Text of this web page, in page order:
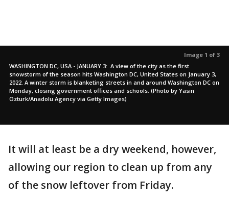
Image 1 of 3
WASHINGTON DC, USA - JANUARY 3: A view of the city as the first
snowstorm of the season hits Washington DC, United States on January 3,
2022. A winter storm is blanketing streets in and around Washington DC on
Monday, closing government offices and schools. (Photo by Yasin
Ozturk/Anadolu Agency via Getty Images)
It will at least be a dry weekend, however,
allowing our region to clean up from any
of the snow leftover from Friday.